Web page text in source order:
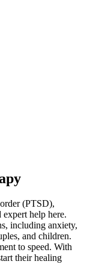
(PTSD),
help here.
including anxiety,
and children.
to speed. With
their healing